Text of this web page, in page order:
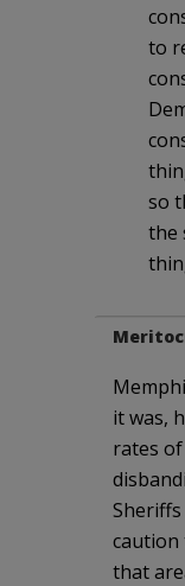
to
so
the
it was,
rates
caution
that